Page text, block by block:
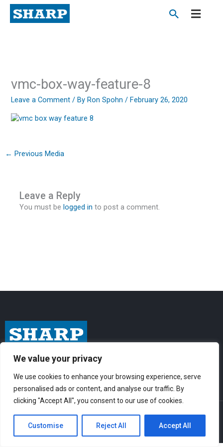
We value your privacy
We use cookies to enhance your browsing experience, serve
personalised ads or content, and analyse our traffic. By
clicking "Accept All", you consent to our use of cookies.
Customise Reject All Accept All
Skip
content
vmc-box-way-feature-8
Leave a Comment / ByRon Spohn/February 26, 2020
← Previous Media
Leave a Reply
You must be logged in to post a comment.
I
n
s
t
a
g
F
a
c
e
b
o
Y
o
u
t
u
b
Torrance, CA 90503 USA